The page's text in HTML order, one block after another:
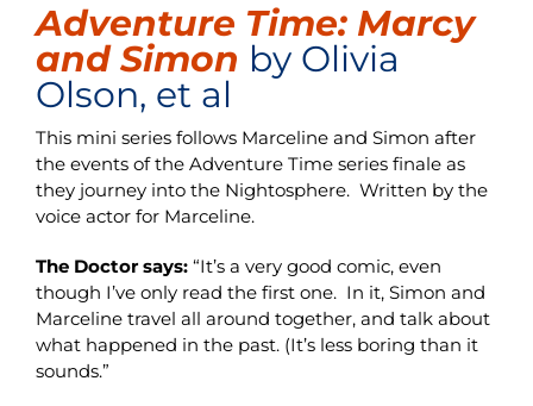
Adventure Time: Marcy
and Simon by Olivia
Olson, et al
This mini series follows Marceline and Simon after
the events of the Adventure Time series finale as
they journey into the Nightosphere. Written by the
voice actor for Marceline.
The Doctor says: “It’s a very good comic, even
though I’ve only read the first one. In it, Simon and
Marceline travel all around together, and talk about
what happened in the past. (It’s less boring than it
sounds.”